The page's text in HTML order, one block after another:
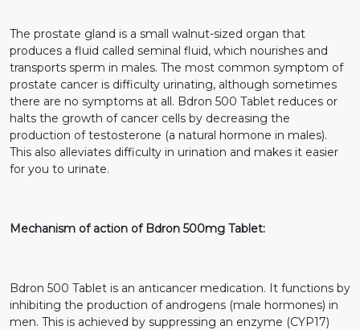
The prostate gland is a small walnut-sized organ that
produces a fluid called seminal fluid, which nourishes and
transports sperm in males. The most common symptom of
prostate cancer is difficulty urinating, although sometimes
there are no symptoms at all. Bdron 500 Tablet reduces or
halts the growth of cancer cells by decreasing the
production of testosterone (a natural hormone in males).
This also alleviates difficulty in urination and makes it easier
for you to urinate.
Mechanism of action of Bdron 500mg Tablet:
Bdron 500 Tablet is an anticancer medication. It functions by
inhibiting the production of androgens (male hormones) in
men. This is achieved by suppressing an enzyme (CYP17)